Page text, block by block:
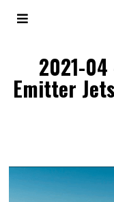
2021-
Emitter